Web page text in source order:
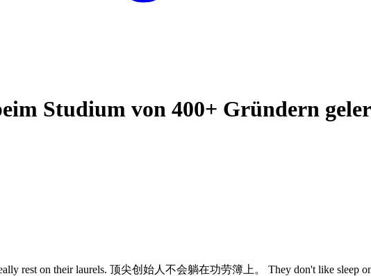
Studium von 400+ Gründern
rest on their laurels. 顶尖创始人不会躺在功劳簿上。 They don't like